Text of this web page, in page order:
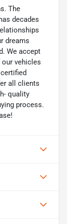
The
decades
dreams
We accept
vehicles
all clients
quality
process.